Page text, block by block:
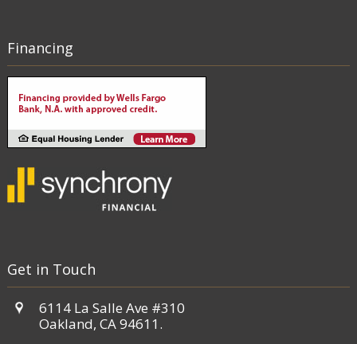
Financing
Get in Touch
6114 La Salle Ave #310
Oakland, CA 94611.